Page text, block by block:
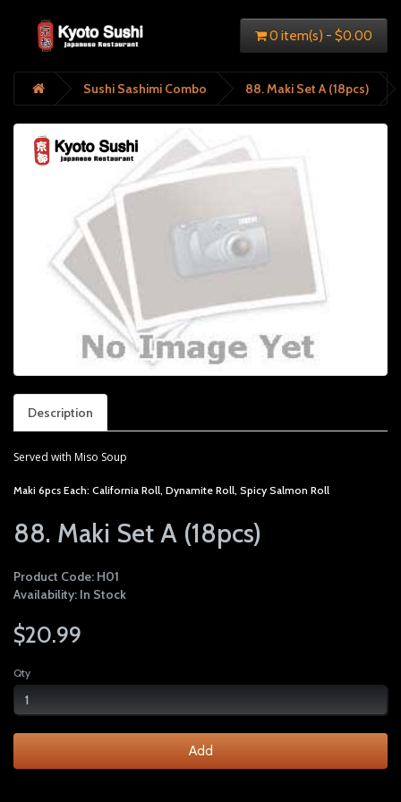
0 item(s) - $0.00
Sushi Sashimi Combo 88. Maki Set A (18pcs)
Description
Served with Miso Soup
Maki 6pcs Each: California Roll, Dynamite Roll, Spicy Salmon Roll
88. Maki Set A (18pcs)
Product Code: H01
Availability: In Stock
$20.99
Qty
Add